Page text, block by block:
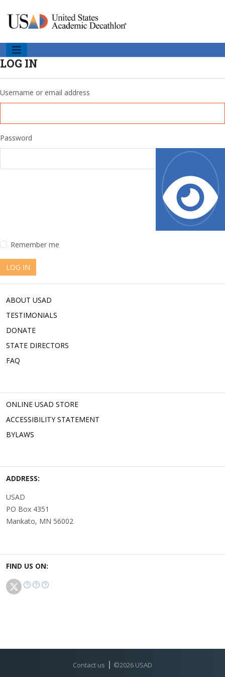
LOG IN
Username or email address
Password
Remember me
LOG IN
ABOUT USAD
TESTIMONIALS
DONATE
STATE DIRECTORS
FAQ
ONLINE USAD STORE
ACCESSIBILITY STATEMENT
BYLAWS
ADDRESS:
USAD
PO Box 4351
Mankato, MN 56002
FIND US ON:
Contact us ©2026 USAD